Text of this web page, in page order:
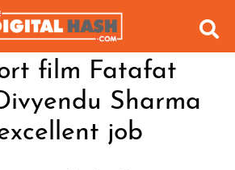
film Fatafat
Sharma
job